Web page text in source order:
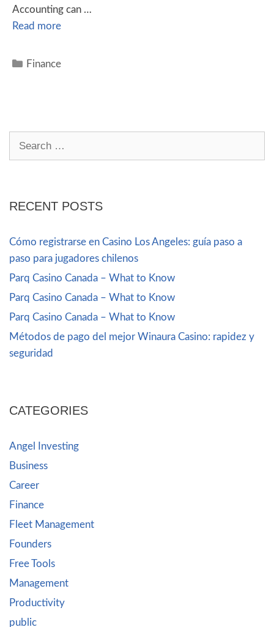
Accounting can …
Read more
Finance
RECENT POSTS
Cómo registrarse en Casino Los Angeles: guía paso a
paso para jugadores chilenos
Parq Casino Canada – What to Know
Parq Casino Canada – What to Know
Parq Casino Canada – What to Know
Métodos de pago del mejor Winaura Casino: rapidez y
seguridad
CATEGORIES
Angel Investing
Business
Career
Finance
Fleet Management
Founders
Free Tools
Management
Productivity
public